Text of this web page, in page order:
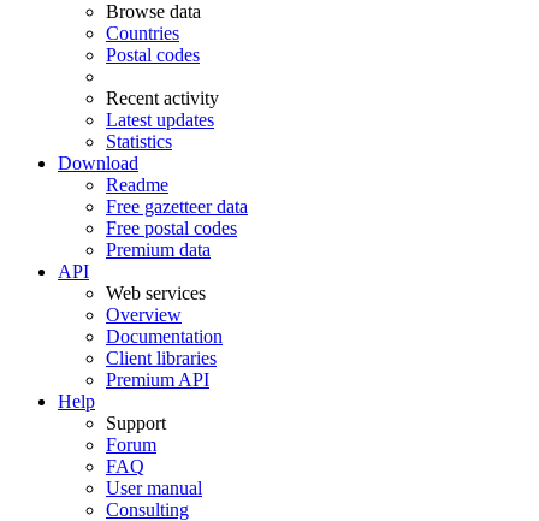
Browse data
Countries
Postal codes
Recent activity
Latest updates
Statistics
Download
Readme
Free gazetteer data
Free postal codes
Premium data
API
Web services
Overview
Documentation
Client libraries
Premium API
Help
Support
Forum
FAQ
User manual
Consulting